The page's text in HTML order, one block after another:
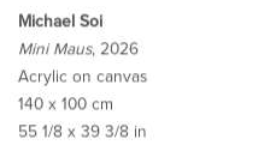
Michael Soi
Mini Maus, 2026
Acrylic on canvas
140 x 100 cm
55 1/8 x 39 3/8 in